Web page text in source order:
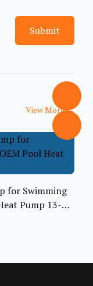
Submit
View More→
for Swimming
Pump 13-